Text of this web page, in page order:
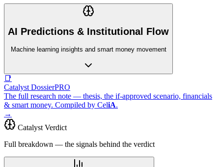
AI Predictions & Institutional Flow
Machine learning insights and smart money movement
📑
Catalyst DossierPRO
The full research note — thesis, the if-approved scenario, financials
& smart money. Compiled by CeliA.
→
Catalyst Verdict
Full breakdown — the signals behind the verdict